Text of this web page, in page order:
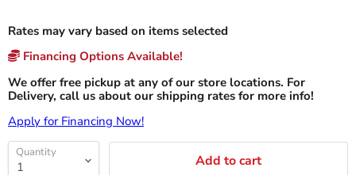
Rates may vary based on items selected
Financing Options Available!
We offer free pickup at any of our store locations. For
Delivery, call us about our shipping rates for more info!
Apply for Financing Now!
Quantity Add to cart